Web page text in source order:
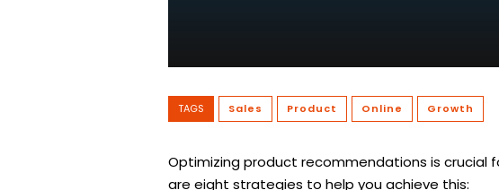
TAGS Sales Product Online Growth
Optimizing product recommendations is crucial
are eight strategies to help you achieve this: